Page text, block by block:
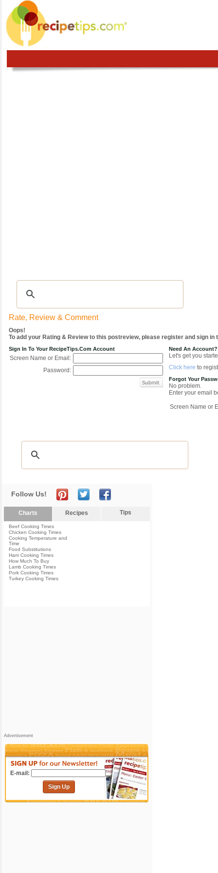
Rate, Review & Comment
Oops!
To add your Rating & Review to this postreview, please register and sign in
Sign In To Your RecipeTips.com Account
Screen Name or Email:
Password:
Need An Account?
Let's get you
Click here to
Forgot Your
No problem.
Enter your email
Screen Name or
Follow Us!
Charts Recipes Tips
Beef Cooking Times
Chicken Cooking Times
Cooking Temperature and
Time
Food Substitutions
Ham Cooking Times
How Much To Buy
Lamb Cooking Times
Pork Cooking Times
Turkey Cooking Times
Advertisement
E-mail:
Sign Up